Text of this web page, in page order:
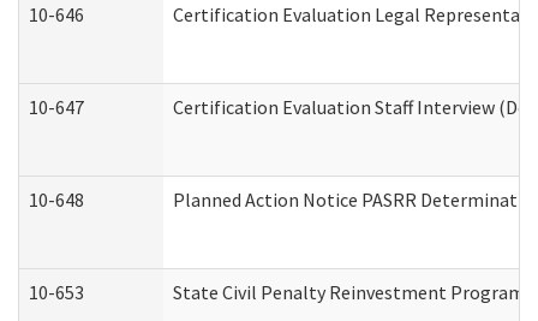
10-646 Certification Evaluation Legal
10-647 Certification Evaluation Staff Interview
10-648 Planned Action Notice PASRR
10-653 State Civil Penalty Reinvestment Program